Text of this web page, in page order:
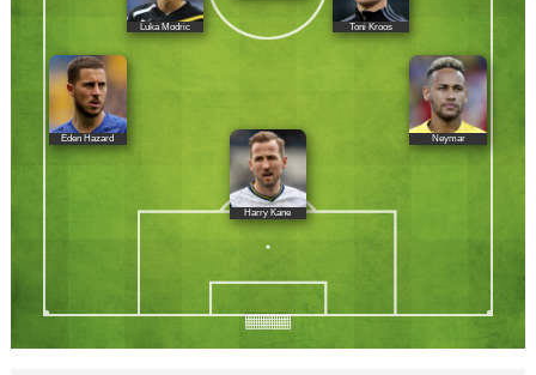
Luka Modric Toni Kroos
Neymar
Eden Hazard
Harry Kane